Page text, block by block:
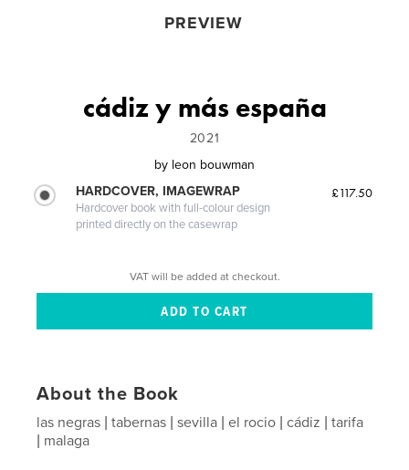
PREVIEW
cádiz y más españa
2021
by leon bouwman
HARDCOVER, IMAGEWRAP
Hardcover book with full-colour design
printed directly on the casewrap
£117.50
VAT will be added at checkout.
About the Book
las negras | tabernas | sevilla | el rocio | cádiz | tarifa
| malaga